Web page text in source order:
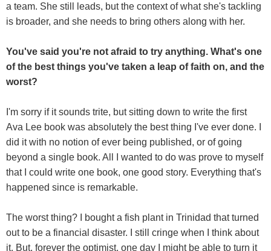
a team. She still leads, but the context of what she's tackling
is broader, and she needs to bring others along with her.
You've said you're not afraid to try anything. What's one
of the best things you've taken a leap of faith on, and the
worst?
I'm sorry if it sounds trite, but sitting down to write the first
Ava Lee book was absolutely the best thing I've ever done. I
did it with no notion of ever being published, or of going
beyond a single book. All I wanted to do was prove to myself
that I could write one book, one good story. Everything that's
happened since is remarkable.
The worst thing? I bought a fish plant in Trinidad that turned
out to be a financial disaster. I still cringe when I think about
it. But, forever the optimist, one day I might be able to turn it